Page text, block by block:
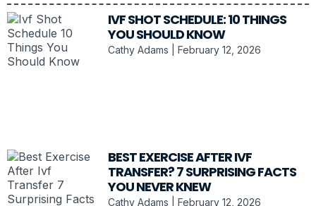
IVF SHOT SCHEDULE: 10 THINGS
YOU SHOULD KNOW
Cathy Adams February 12, 2026
BEST EXERCISE AFTER IVF
TRANSFER? 7 SURPRISING FACTS
YOU NEVER KNEW
Cathy Adams February 12, 2026